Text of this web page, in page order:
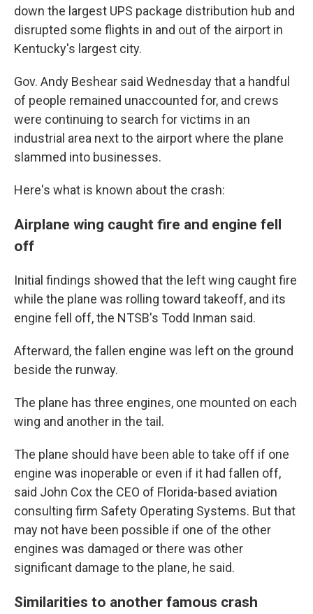
down the largest UPS package distribution hub and
disrupted some flights in and out of the airport in
Kentucky's largest city.
Gov. Andy Beshear said Wednesday that a handful
of people remained unaccounted for, and crews
were continuing to search for victims in an
industrial area next to the airport where the plane
slammed into businesses.
Here's what is known about the crash:
Airplane wing caught fire and engine fell
off
Initial findings showed that the left wing caught fire
while the plane was rolling toward takeoff, and its
engine fell off, the NTSB's Todd Inman said.
Afterward, the fallen engine was left on the ground
beside the runway.
The plane has three engines, one mounted on each
wing and another in the tail.
The plane should have been able to take off if one
engine was inoperable or even if it had fallen off,
said John Cox the CEO of Florida-based aviation
consulting firm Safety Operating Systems. But that
may not have been possible if one of the other
engines was damaged or there was other
significant damage to the plane, he said.
Similarities to another famous crash